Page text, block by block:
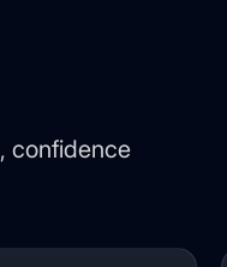
confidence